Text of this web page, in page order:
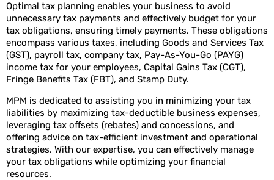
Optimal tax planning enables your business to avoid
unnecessary tax payments and effectively budget for your
tax obligations, ensuring timely payments. These obligations
encompass various taxes, including Goods and Services Tax
(GST), payroll tax, company tax, Pay-As-You-Go (PAYG)
income tax for your employees, Capital Gains Tax (CGT),
Fringe Benefits Tax (FBT), and Stamp Duty.
MPM is dedicated to assisting you in minimizing your tax
liabilities by maximizing tax-deductible business expenses,
leveraging tax offsets (rebates) and concessions, and
offering advice on tax-efficient investment and operational
strategies. With our expertise, you can effectively manage
your tax obligations while optimizing your financial
resources.